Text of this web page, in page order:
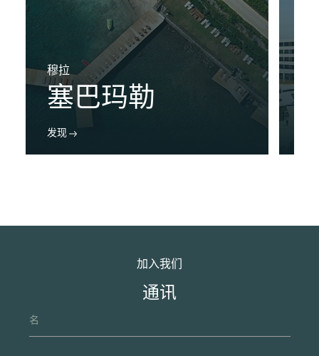
穆拉
塞巴玛勒
发现
加入我们
通讯
名